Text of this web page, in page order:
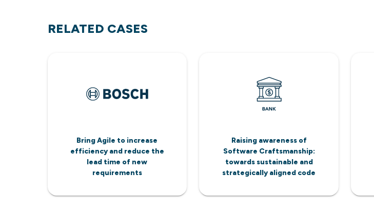
RELATED CASES
Bring Agile to increase
efficiency and reduce the
lead time of new
requirements
Raising awareness of
Software Craftsmanship:
towards sustainable and
strategically aligned code